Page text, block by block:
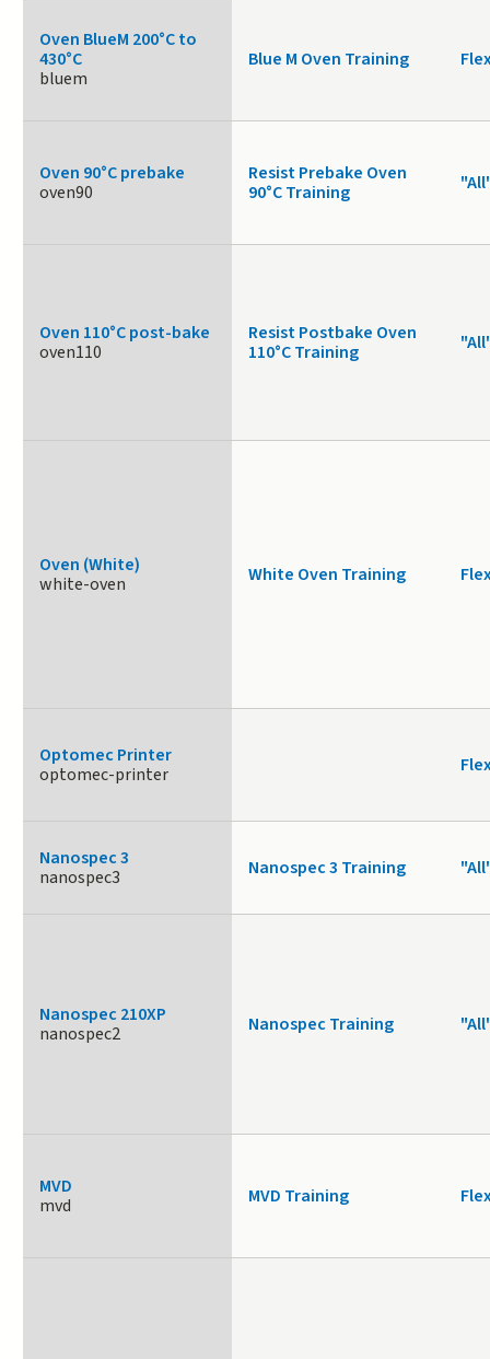
Oven BlueM 200°C to
430°C
bluem
Blue M Oven Training
Oven 90°C prebake
oven90
Resist Prebake Oven
90°C Training
Oven 110°C post-bake
oven110
Resist Postbake Oven
110°C Training
Oven (White)
white-oven
White Oven Training
Optomec Printer
optomec-printer
Nanospec 3
nanospec3
Nanospec 3 Training
Nanospec 210XP
nanospec2
Nanospec Training
MVD
mvd
MVD Training